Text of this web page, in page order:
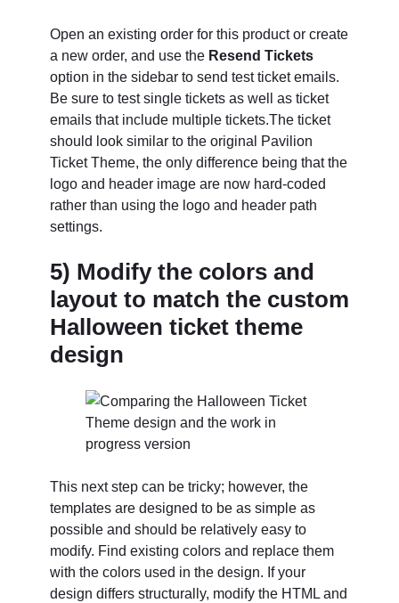
Open an existing order for this product or create
a new order, and use the Resend Tickets
option in the sidebar to send test ticket emails.
Be sure to test single tickets as well as ticket
emails that include multiple tickets.The ticket
should look similar to the original Pavilion
Ticket Theme, the only difference being that the
logo and header image are now hard-coded
rather than using the logo and header path
settings.
5) Modify the colors and
layout to match the custom
Halloween ticket theme
design
This next step can be tricky; however, the
templates are designed to be as simple as
possible and should be relatively easy to
modify. Find existing colors and replace them
with the colors used in the design. If your
design differs structurally, modify the HTML and